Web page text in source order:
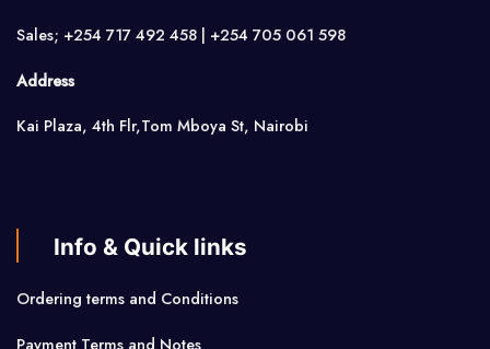
Sales; +254 717 492 458 | +254 705 061 598
Address
Kai Plaza, 4th Flr,Tom Mboya St, Nairobi
Info & Quick links
Ordering terms and Conditions
Payment Terms and Notes